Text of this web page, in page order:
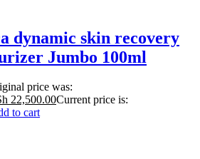
dynamic skin recovery
Jumbo 100ml
price was:
22,500.00Current price is:
to cart